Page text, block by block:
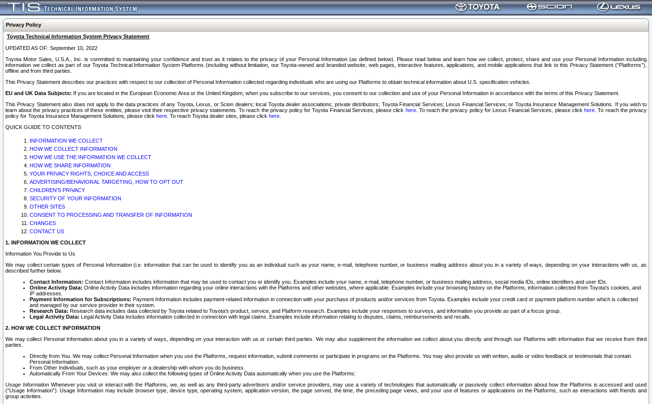
Privacy Policy
Toyota Technical Information System Privacy Statement
UPDATED AS OF: September 10, 2022
Toyota Motor Sales, U.S.A., Inc. is committed to maintaining your confidence and trust as it relates to the privacy of your Personal Information (as defined below). Please read below and learn how we collect, protect, share and use your Personal Information including
information we collect as part of our Toyota Technical Information System Platforms (including without limitation, our Toyota-owned and branded website, web pages, interactive features, applications, and mobile applications that link to this Privacy Statement (“Platforms”),
offline and from third parties.
This Privacy Statement describes our practices with respect to our collection of Personal Information collected regarding individuals who are using our Platforms to obtain technical information about U.S. specification vehicles.
EU and UK Data Subjects: If you are located in the European Economic Area or the United Kingdom, when you subscribe to our services, you consent to our collection and use of your Personal Information in accordance with the terms of this Privacy Statement.
This Privacy Statement also does not apply to the data practices of any Toyota, Lexus, or Scion dealers; local Toyota dealer associations; private distributors; Toyota Financial Services; Lexus Financial Services; or Toyota Insurance Management Solutions. If you wish to
learn about the privacy practices of these entities, please visit their respective privacy statements. To reach the privacy policy for Toyota Financial Services, please click here. To reach the privacy policy for Lexus Financial Services, please clickhere . To reach the privacy
policy for Toyota Insurance Management Solutions, please click here . To reach Toyota dealer sites, please click here
QUICK GUIDE TO CONTENTS
INFORMATION WE COLLECT
HOW WE COLLECT INFORMATION
HOW WE USE THE INFORMATION WE COLLECT
HOW WE SHARE INFORMATION
YOUR PRIVACY RIGHTS, CHOICE AND ACCESS
ADVERTISING/BEHAVIORAL TARGETING, HOW TO OPT OUT
CHILDREN’S PRIVACY
SECURITY OF YOUR INFORMATION
OTHER SITES
CONSENT TO PROCESSING AND TRANSFER OF INFORMATION
CHANGES
CONTACT US
1. INFORMATION WE COLLECT
Information You Provide to Us
We may collect certain types of Personal Information (i.e. information that can be used to identify you as an individual such as your name, e-mail, telephone number, or business mailing address about you in a variety of ways, depending on your interactions with us, as
described further below.
Contact Information: Contact Information includes information that may be used to contact you or identify you. Examples include your name, e-mail, telephone number, or business mailing address, social media IDs, online identifiers and user IDs.
Online Activity Data: Online Activity Data includes information regarding your online interactions with the Platforms and other websites, where applicable. Examples include your browsing history on the Platforms, information collected from Toyota's cookies, and
IP addresses.
Payment Information for Subscriptions: Payment Information includes payment-related information in connection with your purchase of products and/or services from Toyota. Examples include your credit card or payment platform number which is collected
and managed by our service provider in their system.
Research Data: Research data includes data collected by Toyota related to Toyota's product, service, and Platform research. Examples include your responses to surveys, and information you provide as part of a focus group.
Legal Activity Data: Legal Activity Data includes information collected in connection with legal claims. Examples include information relating to disputes, claims, reimbursements and recalls.
2. HOW WE COLLECT INFORMATION
We may collect Personal Information about you in a variety of ways, depending on your interaction with us or certain third parties. We may also supplement the information we collect about you directly and through our Platforms with information that we receive from third
parties.
Directly from You. We may collect Personal Information when you use the Platforms, request information, submit comments or participate in programs on the Platforms. You may also provide us with written, audio or video feedback or testimonials that contain
Personal Information.
From Other Individuals, such as your employer or a dealership with whom you do business.
Automatically From Your Devices: We may also collect the following types of Online Activity Data automatically when you use the Platforms:
Usage InformationWhenever you visit or interact with the Platforms, we, as well as any third-party advertisers and/or service providers, may use a variety of technologies that automatically or passively collect information about how the Platforms is accessed and used
(“Usage Information”). Usage Information may include browser type, device type, operating system, application version, the page served, the time, the preceding page views, and your use of features or applications on the Platforms, such as interactions with friends and
group activities.